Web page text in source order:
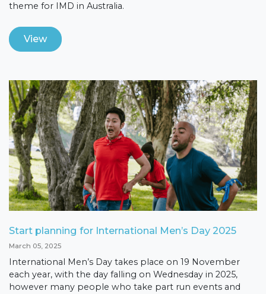
theme for IMD in Australia.
View
Start planning for International Men’s Day 2025
March 05, 2025
International Men’s Day takes place on 19 November
each year, with the day falling on Wednesday in 2025,
however many people who take part run events and